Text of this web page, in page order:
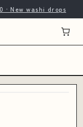
New washi drops